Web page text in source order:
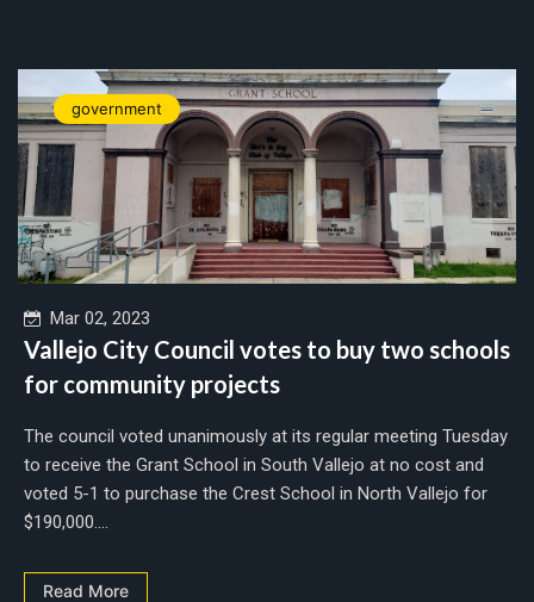
government
Mar 02, 2023
Vallejo City Council votes to buy two schools
for community projects
The council voted unanimously at its regular meeting Tuesday
to receive the Grant School in South Vallejo at no cost and
voted 5-1 to purchase the Crest School in North Vallejo for
$190,000....
Read More